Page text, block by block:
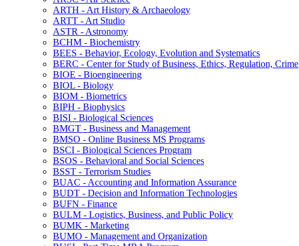
ARTH -​ Art History &​ Archaeology
ARTT -​ Art Studio
ASTR -​ Astronomy
BCHM -​ Biochemistry
BEES -​ Behavior, Ecology, Evolution and Systematics
BERC -​ Center for Study of Business, Ethics, Regulation, Crime
BIOE -​ Bioengineering
BIOL -​ Biology
BIOM -​ Biometrics
BIPH -​ Biophysics
BISI -​ Biological Sciences
BMGT -​ Business and Management
BMSO -​ Online Business MS Programs
BSCI -​ Biological Sciences Program
BSOS -​ Behavioral and Social Sciences
BSST -​ Terrorism Studies
BUAC -​ Accounting and Information Assurance
BUDT -​ Decision and Information Technologies
BUFN -​ Finance
BULM -​ Logistics, Business, and Public Policy
BUMK -​ Marketing
BUMO -​ Management and Organization